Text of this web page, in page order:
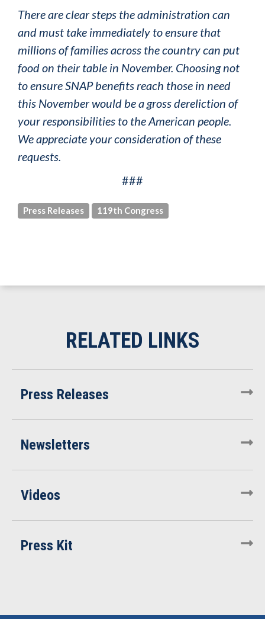
There are clear steps the administration can
and must take immediately to ensure that
millions of families across the country can put
food on their table in November. Choosing not
to ensure SNAP benefits reach those in need
this November would be a gross dereliction of
your responsibilities to the American people.
We appreciate your consideration of these
requests.
###
Press Releases 119th Congress
Press Releases
Newsletters
Videos
Press Kit